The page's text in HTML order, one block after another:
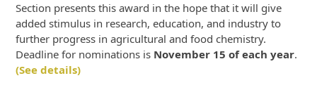
Section presents this award in the hope that it will give
added stimulus in research, education, and industry to
further progress in agricultural and food chemistry.
Deadline for nominations is November 15 of each year.
(See details)